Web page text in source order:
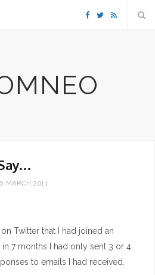
F
c
T R
MARCH 2011
Twitter that I had joined an
7 months I had only sent 3 or 4
to emails I had received.